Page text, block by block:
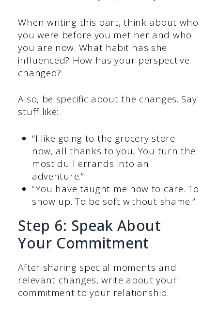
When writing this part, think about who
you were before you met her and who
you are now. What habit has she
influenced? How has your perspective
changed?
Also, be specific about the changes. Say
stuff like:
“I like going to the grocery store
now, all thanks to you. You turn the
most dull errands into an
adventure.”
“You have taught me how to care. To
show up. To be soft without shame.”
Step 6: Speak About
Your Commitment
After sharing special moments and
relevant changes, write about your
commitment to your relationship.